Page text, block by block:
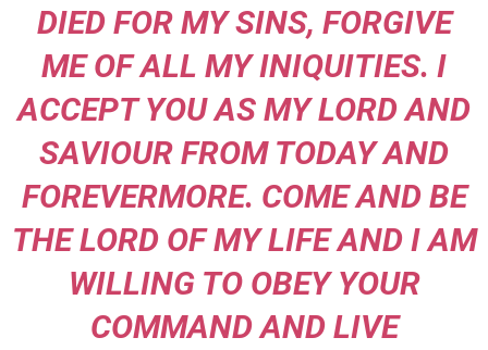
DIED FOR MY SINS, FORGIVE
ME OF ALL MY INIQUITIES. I
ACCEPT YOU AS MY LORD AND
SAVIOUR FROM TODAY AND
FOREVERMORE. COME AND BE
THE LORD OF MY LIFE AND I AM
WILLING TO OBEY YOUR
COMMAND AND LIVE